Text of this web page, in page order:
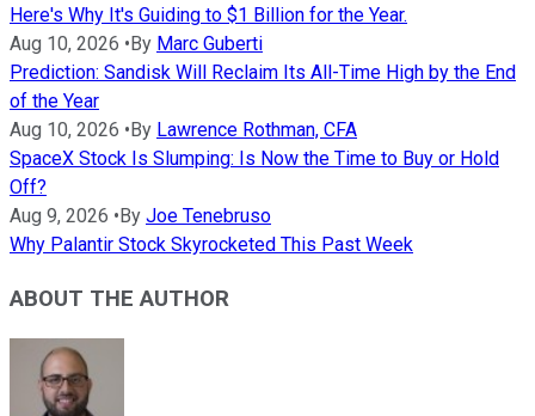
Here's Why It's Guiding to $1 Billion for the Year.
Aug 10, 2026 • By Marc Guberti
Prediction: Sandisk Will Reclaim Its All-Time High by the End
of the Year
Aug 10, 2026 • By Lawrence Rothman, CFA
SpaceX Stock Is Slumping: Is Now the Time to Buy or Hold
Off?
Aug 9, 2026 • By Joe Tenebruso
Why Palantir Stock Skyrocketed This Past Week
ABOUT THE AUTHOR